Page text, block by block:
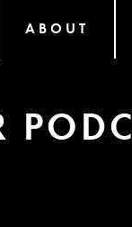
ABOUT